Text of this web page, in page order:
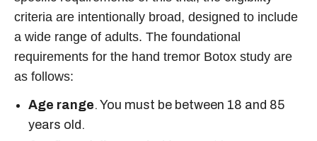
criteria are intentionally broad, designed to include
a wide range of adults. The foundational
requirements for the hand tremor Botox study are
as follows:
Age range. You must be between 18 and 85
years old.